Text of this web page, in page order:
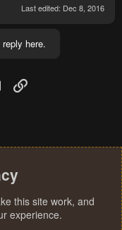
Last edited: Dec 8, 2016
here.
Email
this site work, and
experience.